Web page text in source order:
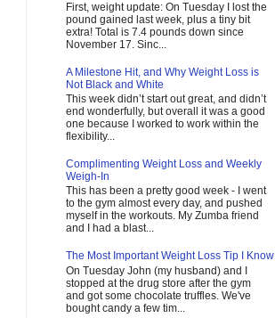
First, weight update: On Tuesday I lost the
pound gained last week, plus a tiny bit
extra! Total is 7.4 pounds down since
November 17. Sinc...
A Milestone Hit, and Why Weight Loss is
Not Black and White
This week didn’t start out great, and didn’t
end wonderfully, but overall it was a good
one because I worked to work within the
flexibility...
Complimenting Weight Loss and Weekly
Weigh-In
This has been a pretty good week - I went
to the gym almost every day, and pushed
myself in the workouts. My Zumba friend
and I had a blast...
The Most Important Weight Loss Tip I Know
On Tuesday John (my husband) and I
stopped at the drug store after the gym
and got some chocolate truffles. We've
bought candy a few tim...